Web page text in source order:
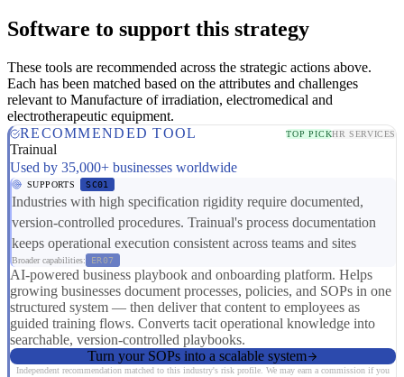
Software to support this strategy
These tools are recommended across the strategic actions above.
Each has been matched based on the attributes and challenges
relevant to Manufacture of irradiation, electromedical and
electrotherapeutic equipment.
RECOMMENDED TOOL
TOP PICKHR SERVICES
Trainual
Used by 35,000+ businesses worldwide
SUPPORTS SC01
Industries with high specification rigidity require documented,
version-controlled procedures. Trainual's process documentation
keeps operational execution consistent across teams and sites
Broader capabilities: ER07
AI-powered business playbook and onboarding platform. Helps
growing businesses document processes, policies, and SOPs in one
structured system — then deliver that content to employees as
guided training flows. Converts tacit operational knowledge into
searchable, version-controlled playbooks.
Turn your SOPs into a scalable system
Independent recommendation matched to this industry's risk profile. We may earn a commission if you